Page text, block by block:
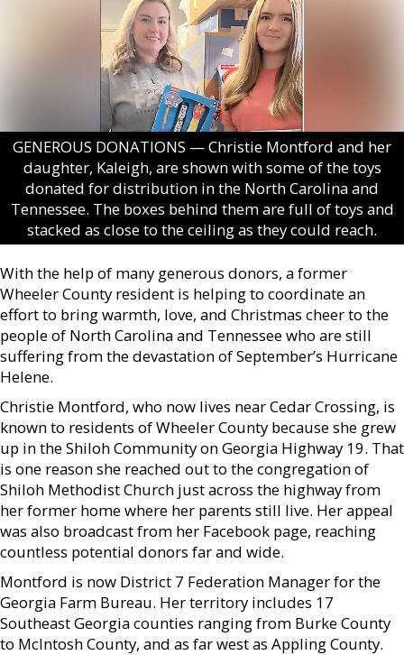
GENEROUS DONATIONS — Christie Montford and her
daughter, Kaleigh, are shown with some of the toys
donated for distribution in the North Carolina and
Tennessee. The boxes behind them are full of toys and
stacked as close to the ceiling as they could reach.
With the help of many generous donors, a former
Wheeler County resident is helping to coordinate an
effort to bring warmth, love, and Christmas cheer to the
people of North Carolina and Tennessee who are still
suffering from the devastation of September’s Hurricane
Helene.
Christie Montford, who now lives near Cedar Crossing, is
known to residents of Wheeler County because she grew
up in the Shiloh Community on Georgia Highway 19. That
is one reason she reached out to the congregation of
Shiloh Methodist Church just across the highway from
her former home where her parents still live. Her appeal
was also broadcast from her Facebook page, reaching
countless potential donors far and wide.
Montford is now District 7 Federation Manager for the
Georgia Farm Bureau. Her territory includes 17
Southeast Georgia counties ranging from Burke County
to McIntosh County, and as far west as Appling County.